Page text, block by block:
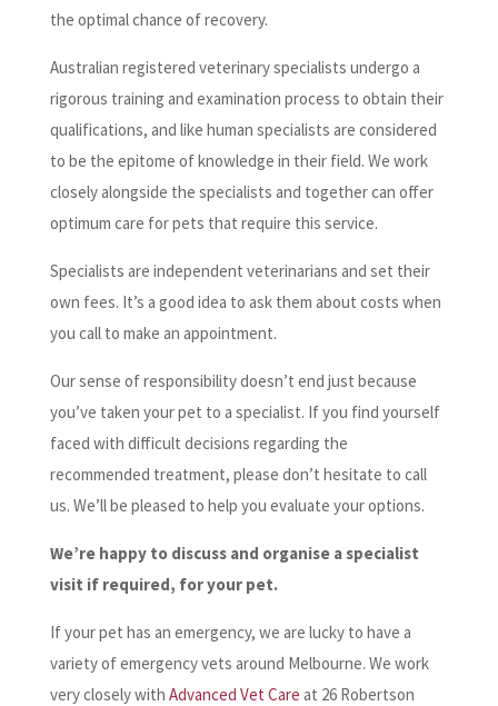
the optimal chance of recovery.
Australian registered veterinary specialists undergo a
rigorous training and examination process to obtain their
qualifications, and like human specialists are considered
to be the epitome of knowledge in their field. We work
closely alongside the specialists and together can offer
optimum care for pets that require this service.
Specialists are independent veterinarians and set their
own fees. It’s a good idea to ask them about costs when
you call to make an appointment.
Our sense of responsibility doesn’t end just because
you’ve taken your pet to a specialist. If you find yourself
faced with difficult decisions regarding the
recommended treatment, please don’t hesitate to call
us. We’ll be pleased to help you evaluate your options.
We’re happy to discuss and organise a specialist
visit if required, for your pet.
If your pet has an emergency, we are lucky to have a
variety of emergency vets around Melbourne. We work
very closely with Advanced Vet Care at 26 Robertson